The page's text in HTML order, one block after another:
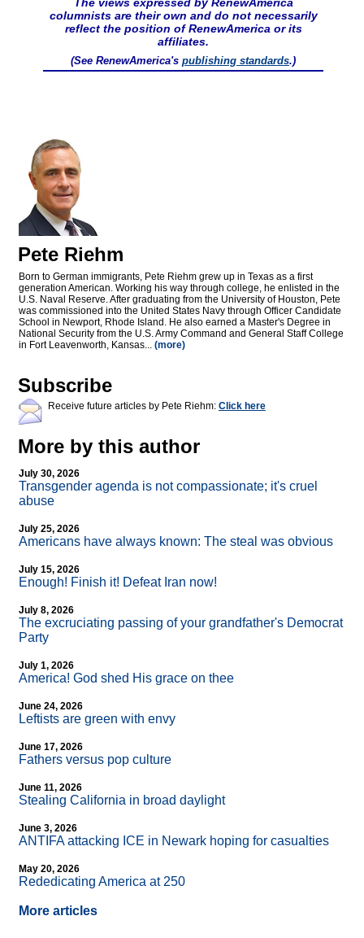
columnists are their own and do not necessarily
reflect the position of RenewAmerica or its
affiliates.
(See RenewAmerica's publishing standards.)
Pete Riehm
Born to German immigrants, Pete Riehm grew up in Texas as a first
generation American. Working his way through college, he enlisted in the
U.S. Naval Reserve. After graduating from the University of Houston, Pete
was commissioned into the United States Navy through Officer Candidate
School in Newport, Rhode Island. He also earned a Master's Degree in
National Security from the U.S. Army Command and General Staff College
in Fort Leavenworth, Kansas... (more)
Subscribe
Receive future articles by Pete Riehm: Click here
More by this author
July 30, 2026
Transgender agenda is not compassionate; it's cruel
abuse
July 25, 2026
Americans have always known: The steal was obvious
July 15, 2026
Enough! Finish it! Defeat Iran now!
July 8, 2026
The excruciating passing of your grandfather's Democrat
Party
July 1, 2026
America! God shed His grace on thee
June 24, 2026
Leftists are green with envy
June 17, 2026
Fathers versus pop culture
June 11, 2026
Stealing California in broad daylight
June 3, 2026
ANTIFA attacking ICE in Newark hoping for casualties
May 20, 2026
Rededicating America at 250
More articles